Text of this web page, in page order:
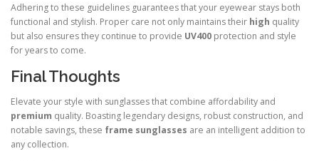
Adhering to these guidelines guarantees that your eyewear stays both
functional and stylish. Proper care not only maintains their high quality
but also ensures they continue to provide UV400 protection and style
for years to come.
Final Thoughts
Elevate your style with sunglasses that combine affordability and
premium quality. Boasting legendary designs, robust construction, and
notable savings, these frame sunglasses are an intelligent addition to
any collection.